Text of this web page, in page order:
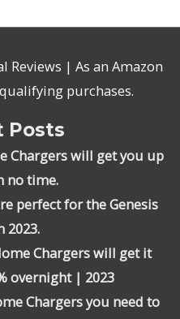
Reviews | As an Amazon
purchases.
Posts
Chargers will get you up
no time.
perfect for the Genesis
2023.
Chargers will get it
overnight | 2023
Chargers you need to